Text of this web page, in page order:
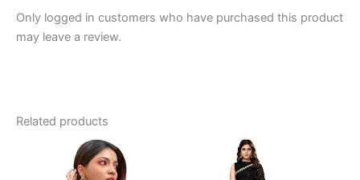
woman
quantity
Only logged in customers who have purchased this product
may leave a review.
Related products